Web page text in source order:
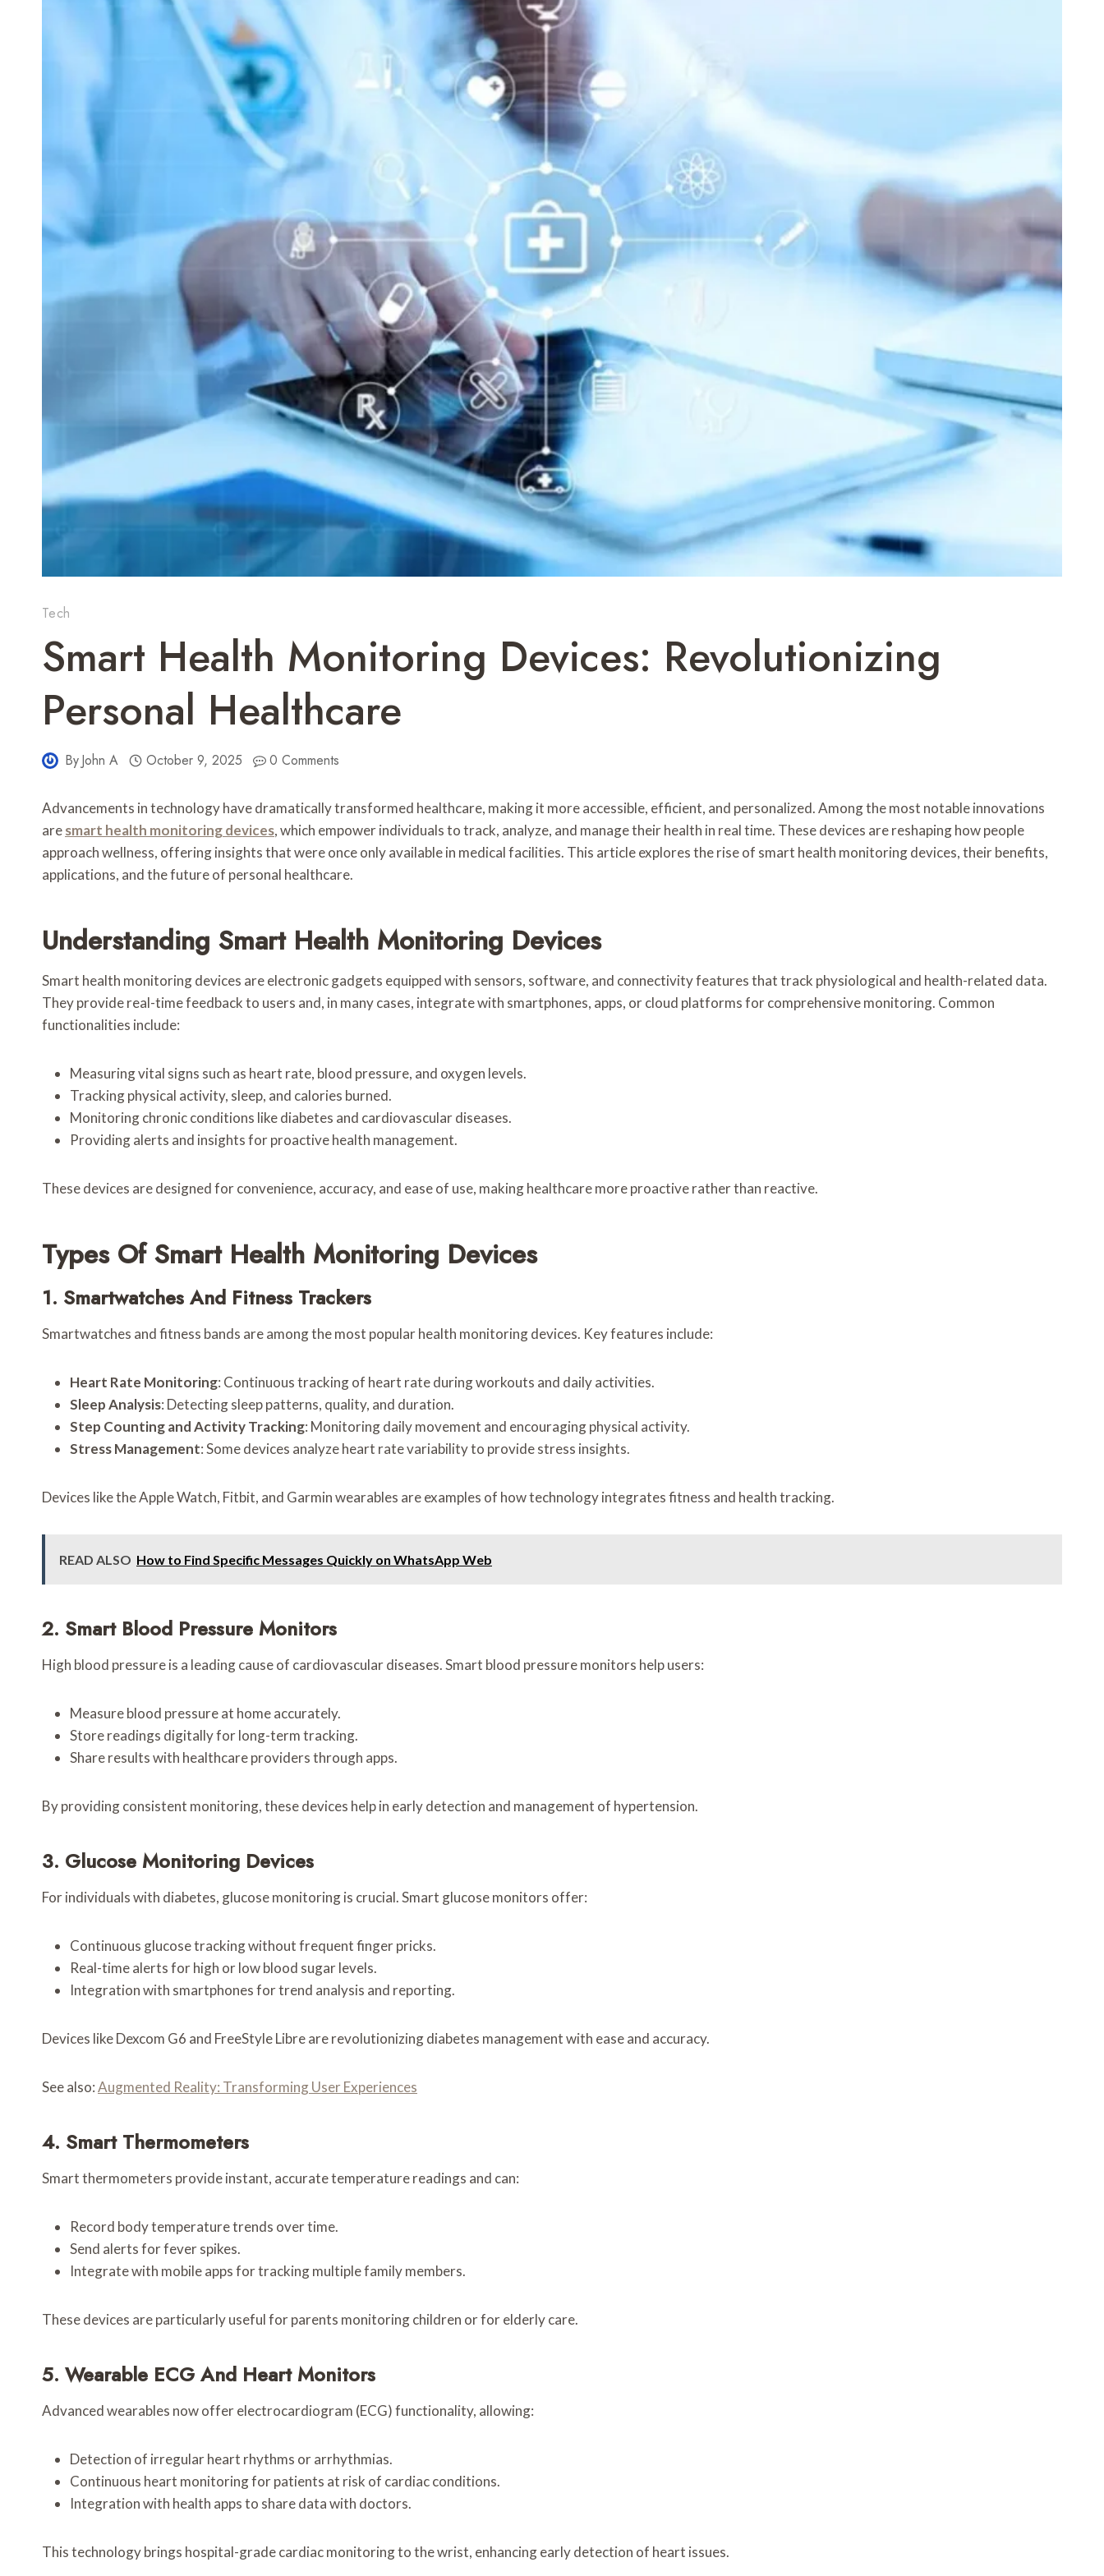
Tech
Smart Health Monitoring Devices: Revolutionizing
Personal Healthcare
ByJohn A October 9, 2025 0 Comments
Advancements in technology have dramatically transformed healthcare, making it more accessible, efficient, and personalized. Among the most notable innovations
aresmart health monitoring devices, which empower individuals to track, analyze, and manage their health in real time. These devices are reshaping how people
approach wellness, offering insights that were once only available in medical facilities. This article explores the rise of smart health monitoring devices, their benefits,
applications, and the future of personal healthcare.
Understanding Smart Health Monitoring Devices
Smart health monitoring devices are electronic gadgets equipped with sensors, software, and connectivity features that track physiological and health-related data.
They provide real-time feedback to users and, in many cases, integrate with smartphones, apps, or cloud platforms for comprehensive monitoring. Common
functionalities include:
Measuring vital signs such as heart rate, blood pressure, and oxygen levels.
Tracking physical activity, sleep, and calories burned.
Monitoring chronic conditions like diabetes and cardiovascular diseases.
Providing alerts and insights for proactive health management.
These devices are designed for convenience, accuracy, and ease of use, making healthcare more proactive rather than reactive.
Types Of Smart Health Monitoring Devices
1. Smartwatches And Fitness Trackers
Smartwatches and fitness bands are among the most popular health monitoring devices. Key features include:
Heart Rate Monitoring: Continuous tracking of heart rate during workouts and daily activities.
Sleep Analysis: Detecting sleep patterns, quality, and duration.
Step Counting and Activity Tracking: Monitoring daily movement and encouraging physical activity.
Stress Management: Some devices analyze heart rate variability to provide stress insights.
Devices like the Apple Watch, Fitbit, and Garmin wearables are examples of how technology integrates fitness and health tracking.
READ ALSO How to Find Specific Messages Quickly on WhatsApp Web
2. Smart Blood Pressure Monitors
High blood pressure is a leading cause of cardiovascular diseases. Smart blood pressure monitors help users:
Measure blood pressure at home accurately.
Store readings digitally for long-term tracking.
Share results with healthcare providers through apps.
By providing consistent monitoring, these devices help in early detection and management of hypertension.
3. Glucose Monitoring Devices
For individuals with diabetes, glucose monitoring is crucial. Smart glucose monitors offer:
Continuous glucose tracking without frequent finger pricks.
Real-time alerts for high or low blood sugar levels.
Integration with smartphones for trend analysis and reporting.
Devices like Dexcom G6 and FreeStyle Libre are revolutionizing diabetes management with ease and accuracy.
See also:Augmented Reality: Transforming User Experiences
4. Smart Thermometers
Smart thermometers provide instant, accurate temperature readings and can:
Record body temperature trends over time.
Send alerts for fever spikes.
Integrate with mobile apps for tracking multiple family members.
These devices are particularly useful for parents monitoring children or for elderly care.
5. Wearable ECG And Heart Monitors
Advanced wearables now offer electrocardiogram (ECG) functionality, allowing:
Detection of irregular heart rhythms or arrhythmias.
Continuous heart monitoring for patients at risk of cardiac conditions.
Integration with health apps to share data with doctors.
This technology brings hospital-grade cardiac monitoring to the wrist, enhancing early detection of heart issues.